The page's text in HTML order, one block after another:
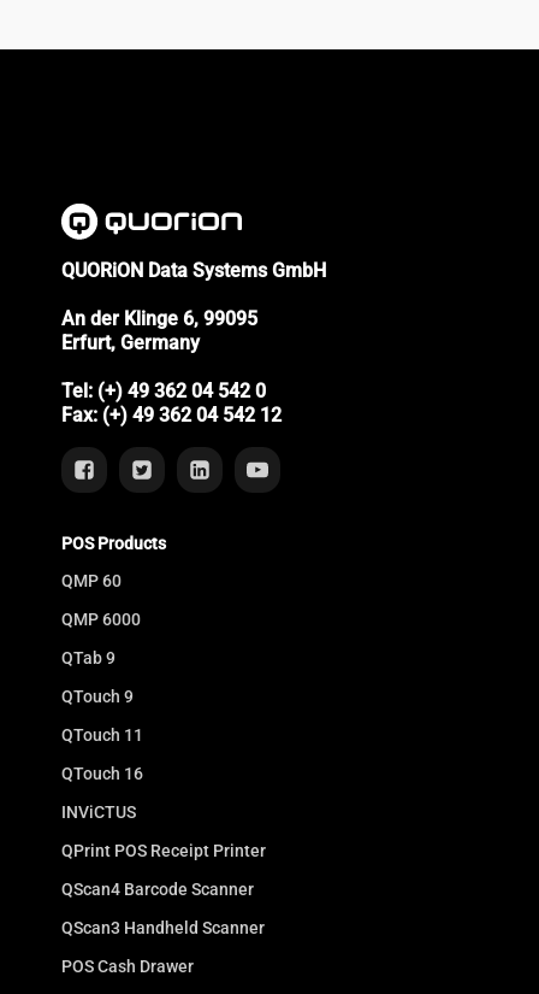
QUORiON Data Systems GmbH
An der Klinge 6, 99095
Erfurt, Germany
Tel: (+) 49 362 04 542 0
Fax: (+) 49 362 04 542 12
POS Products
QMP 60
QMP 6000
QTab 9
QTouch 9
QTouch 11
QTouch 16
INViCTUS
QPrint POS Receipt Printer
QScan4 Barcode Scanner
QScan3 Handheld Scanner
POS Cash Drawer